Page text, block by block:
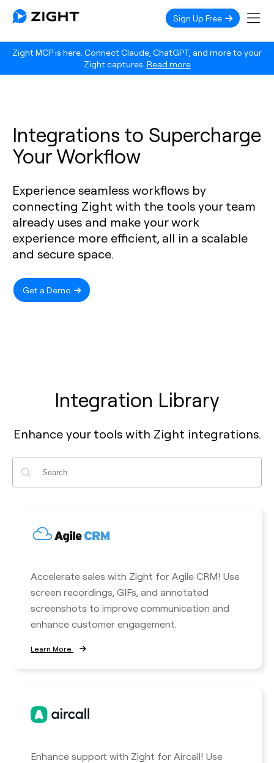
Zight MCP is here. Connect Claude, ChatGPT, and more to your
Zight captures. Read more
Sign Up Free
Integrations to Supercharge
Your Workflow
Experience seamless workflows by
connecting Zight with the tools your team
already uses and make your work
experience more efficient, all in a scalable
and secure space.
Get a Demo
Integration Library
Enhance your tools with Zight integrations.
Search
Accelerate sales with Zight for Agile CRM! Use
screen recordings, GIFs, and annotated
screenshots to improve communication and
enhance customer engagement.
Learn More
Enhance support with Zight for Aircall! Use